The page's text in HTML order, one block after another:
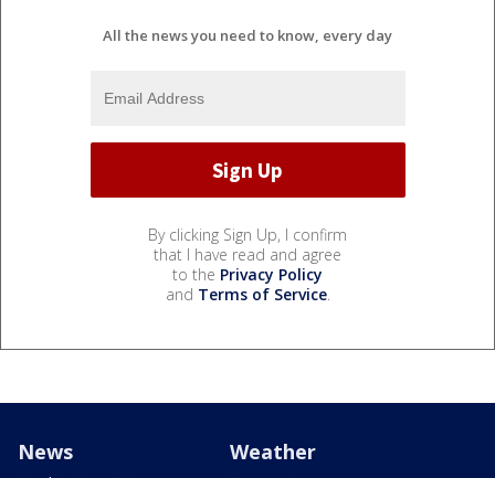
All the news you need to know, every day
By clicking Sign Up, I confirm
that I have read and agree
to the Privacy Policy
and Terms of Service.
News Weather